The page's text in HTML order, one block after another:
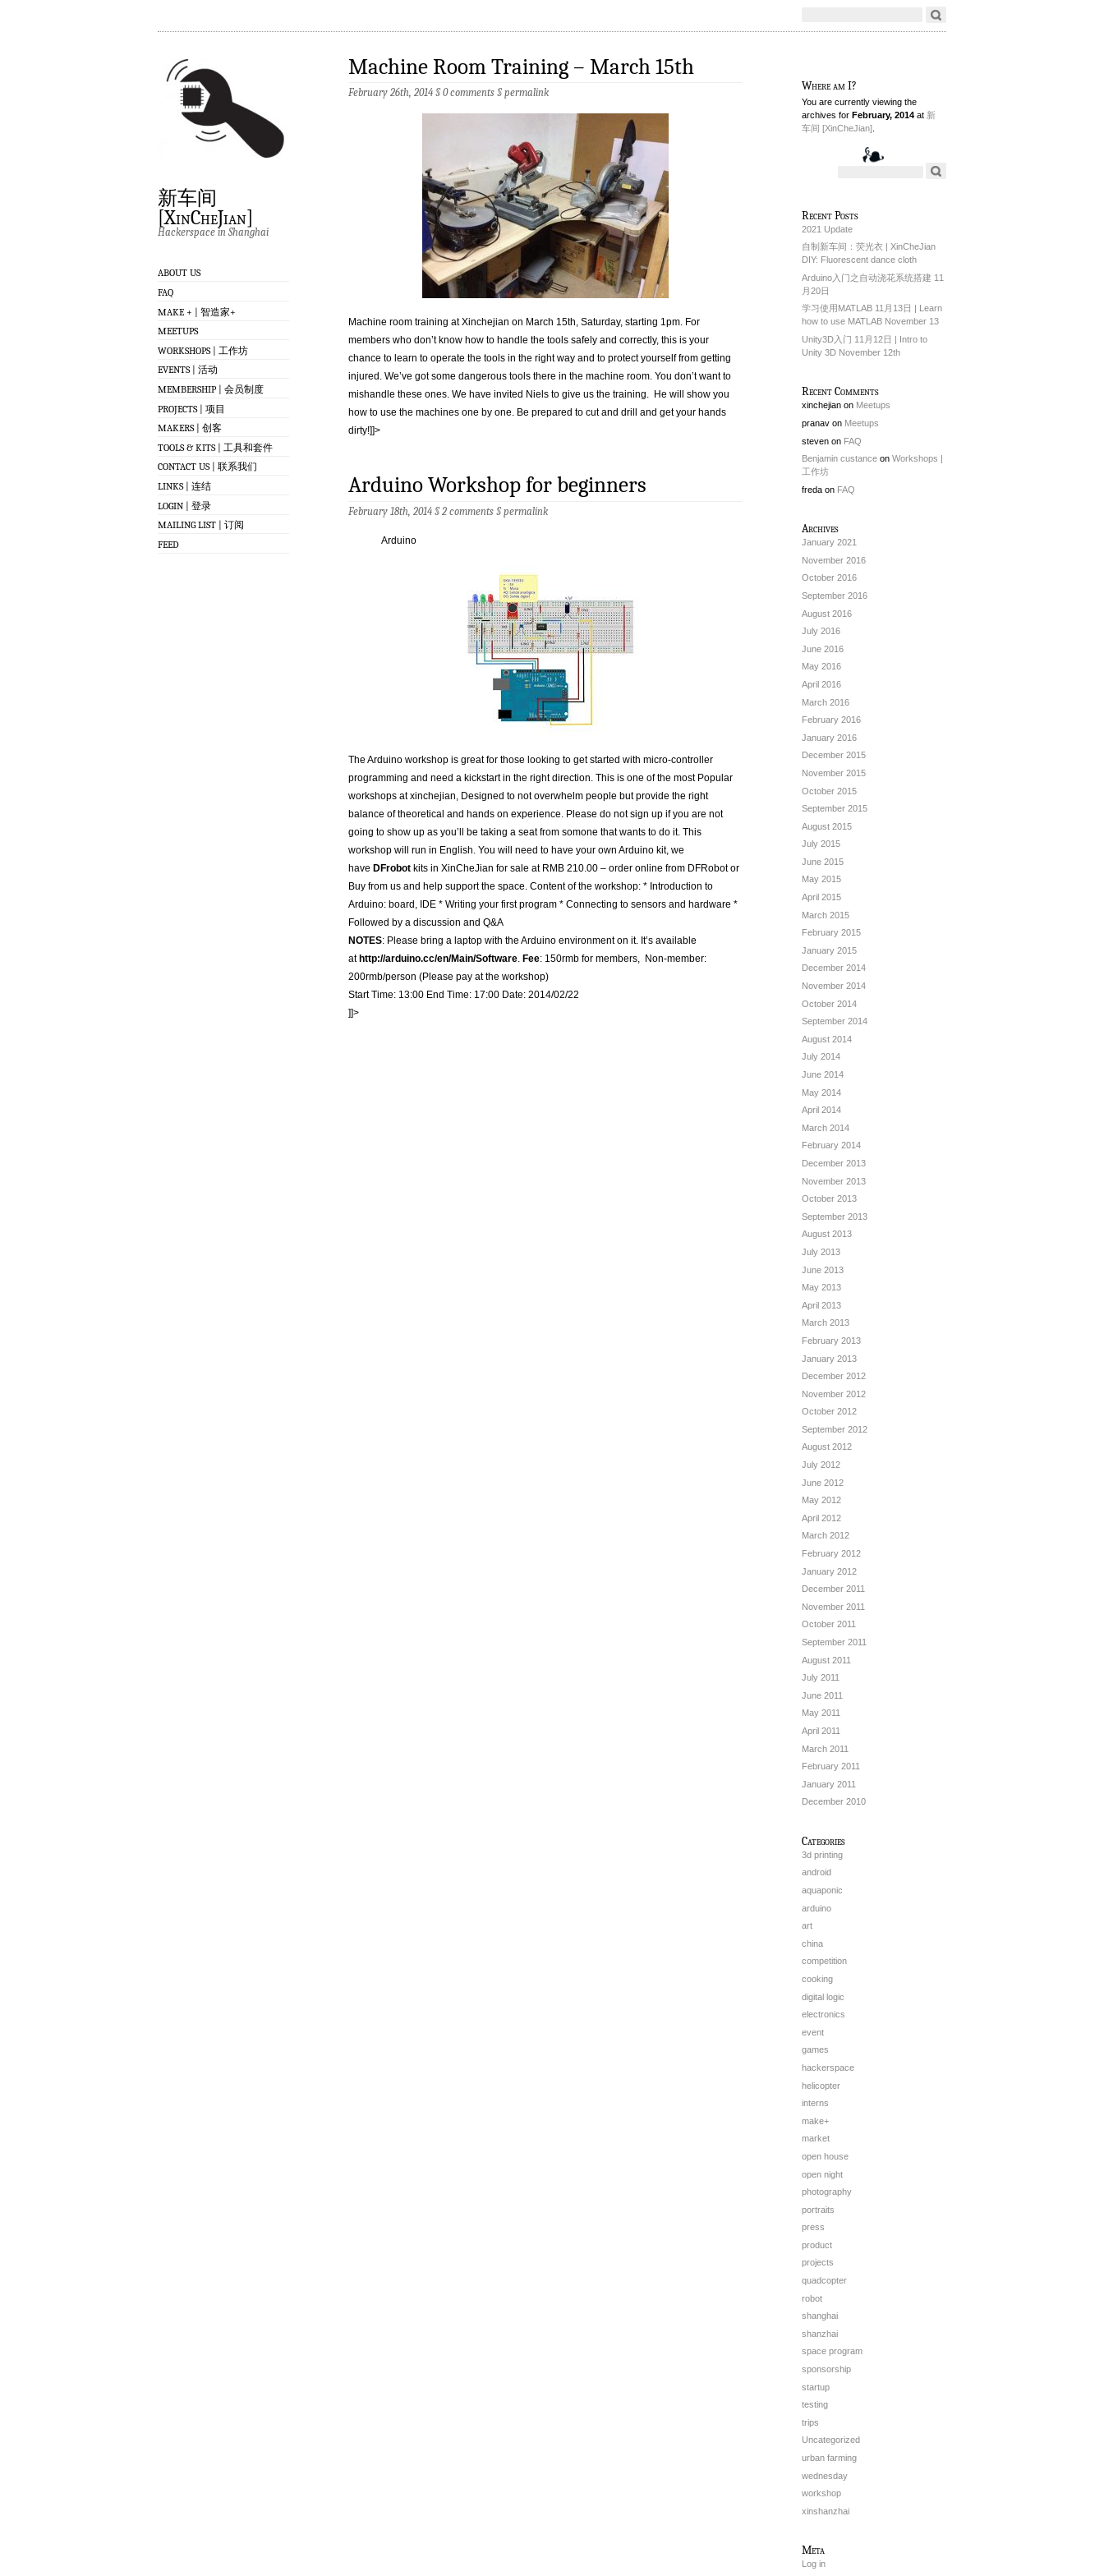
新车间
[XinCheJian]
Hackerspace in Shanghai
ABOUT US
FAQ
MAKE + | 智造家+
MEETUPS
WORKSHOPS | 工作坊
EVENTS | 活动
MEMBERSHIP | 会员制度
PROJECTS | 项目
MAKERS | 创客
TOOLS & KITS | 工具和套件
CONTACT US | 联系我们
LINKS | 连结
LOGIN | 登录
MAILING LIST | 订阅
FEED
Machine Room Training – March 15th
February 26th, 2014 §0 comments §permalink
Machine room training at Xinchejian on March 15th, Saturday, starting 1pm. For
members who don’t know how to handle the tools safely and correctly, this is your
chance to learn to operate the tools in the right way and to protect yourself from getting
injured. We’ve got some dangerous tools there in the machine room. You don’t want to
mishandle these ones. We have invited Niels to give us the training. He will show you
how to use the machines one by one. Be prepared to cut and drill and get your hands
dirty!]]>
Arduino Workshop for beginners
February 18th, 2014 §2 comments §permalink
Arduino
The Arduino workshop is great for those looking to get started with micro-controller
programming and need a kickstart in the right direction. This is one of the most Popular
workshops at xinchejian, Designed to not overwhelm people but provide the right
balance of theoretical and hands on experience. Please do not sign up if you are not
going to show up as you’ll be taking a seat from somone that wants to do it. This
workshop will run in English. You will need to have your own Arduino kit, we
have DFrobot kits in XinCheJian for sale at RMB 210.00 – order online from DFRobot or
Buy from us and help support the space. Content of the workshop: * Introduction to
Arduino: board, IDE * Writing your first program * Connecting to sensors and hardware *
Followed by a discussion and Q&A
NOTES: Please bring a laptop with the Arduino environment on it. It’s available
athttp://arduino.cc/en/Main/Software Fee: 150rmb for members, Non-member:
200rmb/person (Please pay at the workshop)
Start Time: 13:00 End Time: 17:00 Date: 2014/02/22
]]>
Where am I?
You are currently viewing the
archives for February, 2014 at 新
车间 [XinCheJian]
Recent Posts
2021 Update
自制新车间：荧光衣 | XinCheJian
DIY: Fluorescent dance cloth
Arduino入门之自动浇花系统搭建 11
月20日
学习使用MATLAB 11月13日 | Learn
how to use MATLAB November 13
Unity3D入门 11月12日 | Intro to
Unity 3D November 12th
Recent Comments
xinchejian on Meetups
pranav on Meetups
steven on FAQ
Benjamin custance on Workshops |
工作坊
freda on FAQ
Archives
January 2021
November 2016
October 2016
September 2016
August 2016
July 2016
June 2016
May 2016
April 2016
March 2016
February 2016
January 2016
December 2015
November 2015
October 2015
September 2015
August 2015
July 2015
June 2015
May 2015
April 2015
March 2015
February 2015
January 2015
December 2014
November 2014
October 2014
September 2014
August 2014
July 2014
June 2014
May 2014
April 2014
March 2014
February 2014
December 2013
November 2013
October 2013
September 2013
August 2013
July 2013
June 2013
May 2013
April 2013
March 2013
February 2013
January 2013
December 2012
November 2012
October 2012
September 2012
August 2012
July 2012
June 2012
May 2012
April 2012
March 2012
February 2012
January 2012
December 2011
November 2011
October 2011
September 2011
August 2011
July 2011
June 2011
May 2011
April 2011
March 2011
February 2011
January 2011
December 2010
Categories
3d printing
android
aquaponic
arduino
art
china
competition
cooking
digital logic
electronics
event
games
hackerspace
helicopter
interns
make+
market
open house
open night
photography
portraits
press
product
projects
quadcopter
robot
shanghai
shanzhai
space program
sponsorship
startup
testing
trips
Uncategorized
urban farming
wednesday
workshop
xinshanzhai
Meta
Log in